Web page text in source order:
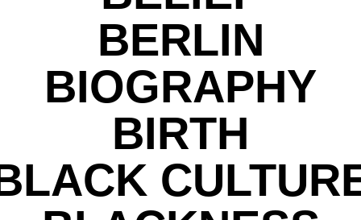
BERLIN
BIOGRAPHY
BIRTH